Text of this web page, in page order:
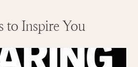
to Inspire You